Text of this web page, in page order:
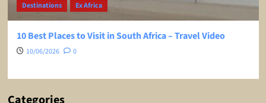
Destinations Ex Africa
10 Best Places to Visit in South Africa – Travel Video
10/06/2026 0